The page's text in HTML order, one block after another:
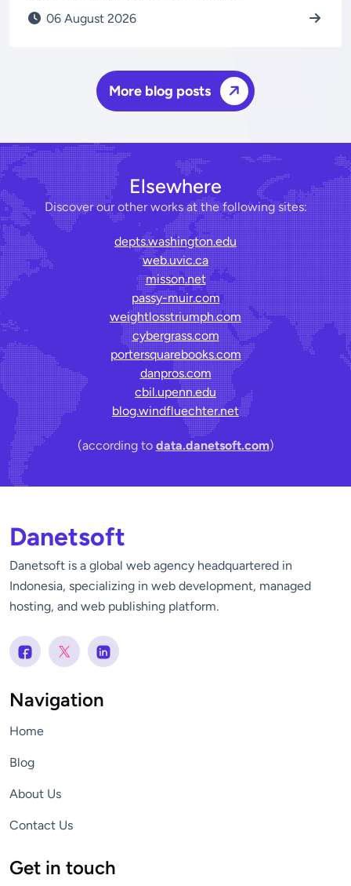
06 August 2026
More blog posts
Elsewhere
Discover our other works at the following sites:
depts.washington.edu
web.uvic.ca
misson.net
passy-muir.com
weightlosstriumph.com
cybergrass.com
portersquarebooks.com
danpros.com
cbil.upenn.edu
blog.windfluechter.net
(according to data.danetsoft.com)
Danetsoft
Danetsoft is a global web agency headquartered in
Indonesia, specializing in web development, managed
hosting, and web publishing platform.
Navigation
Home
Blog
About Us
Contact Us
Get in touch